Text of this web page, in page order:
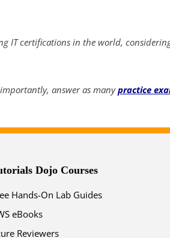
IT certifications in the world,
answer as manypractice
Dojo Courses
Hands-On Lab Guides
eBooks
Reviewers
mins